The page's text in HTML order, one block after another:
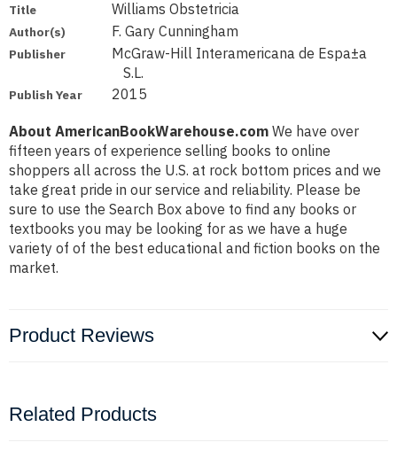
Title Williams Obstetricia
Author(s) F. Gary Cunningham
Publisher
McGraw-Hill Interamericana de Espa±a
S.L.
Publish Year 2015
About AmericanBookWarehouse.com We have over
fifteen years of experience selling books to online
shoppers all across the U.S. at rock bottom prices and we
take great pride in our service and reliability. Please be
sure to use the Search Box above to find any books or
textbooks you may be looking for as we have a huge
variety of of the best educational and fiction books on the
market.
Product Reviews
Related Products